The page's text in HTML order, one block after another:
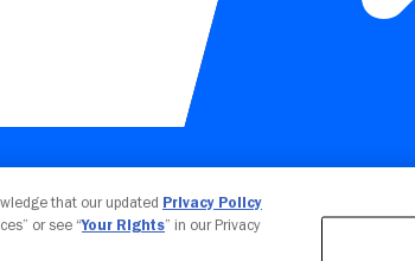
Your Privacy Choices
that our updated Privacy Policy
or see “Your Rights” in our Privacy